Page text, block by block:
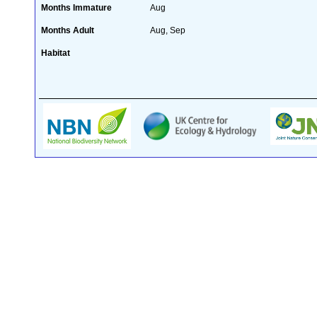
Months Immature Aug
Months Adult Aug, Sep
Habitat